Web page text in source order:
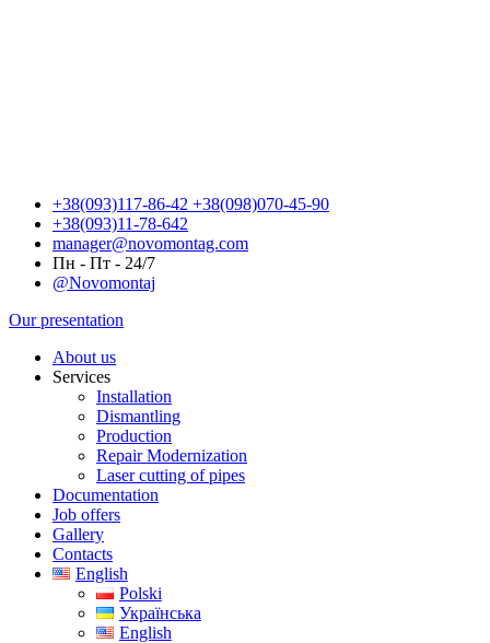
+38(093)117-86-42 +38(098)070-45-90
+38(093)11-78-642
manager@novomontag.com
Пн - Пт - 24/7
@Novomontaj
Our presentation
About us
Services
Installation
Dismantling
Production
Repair Modernization
Laser cutting of pipes
Documentation
Job offers
Gallery
Contacts
English
Polski
Українська
English